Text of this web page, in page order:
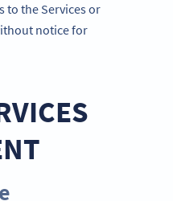
to the Services or
notice for